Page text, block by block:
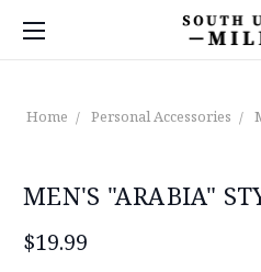
Home Personal Accessories
MEN'S "ARABIA"
$19.99